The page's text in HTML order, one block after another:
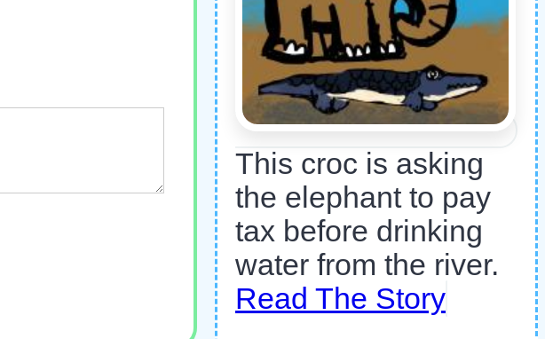
This croc is asking
the elephant to pay
tax before drinking
water from the river.
Read The Story